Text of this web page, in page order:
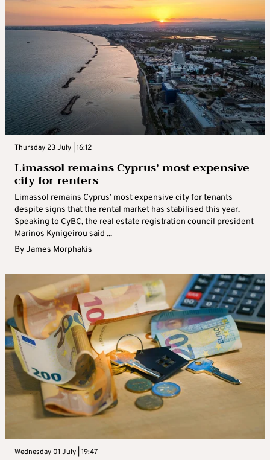
Thursday 23 July | 16:12
Limassol remains Cyprus’ most expensive
city for renters
Limassol remains Cyprus’ most expensive city for tenants
despite signs that the rental market has stabilised this year.
Speaking to CyBC, the real estate registration council president
Marinos Kynigeirou said ...
ByJames Morphakis
Wednesday 01 July | 19:47